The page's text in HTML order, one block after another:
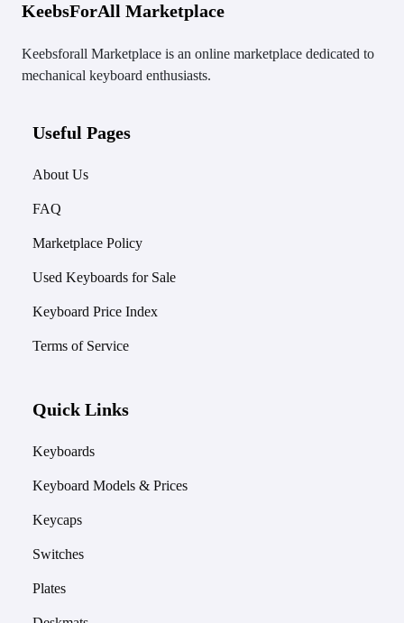
KeebsForAll Marketplace
Keebsforall Marketplace is an online marketplace dedicated to
mechanical keyboard enthusiasts.
Useful Pages
About Us
FAQ
Marketplace Policy
Used Keyboards for Sale
Keyboard Price Index
Terms of Service
Quick Links
Keyboards
Keyboard Models & Prices
Keycaps
Switches
Plates